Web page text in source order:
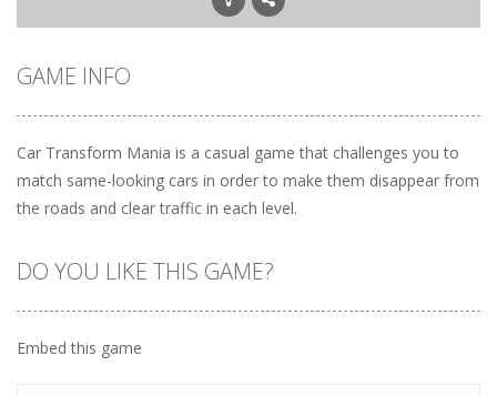
GAME INFO
Car Transform Mania is a casual game that challenges you to
match same-looking cars in order to make them disappear from
the roads and clear traffic in each level.
DO YOU LIKE THIS GAME?
Embed this game